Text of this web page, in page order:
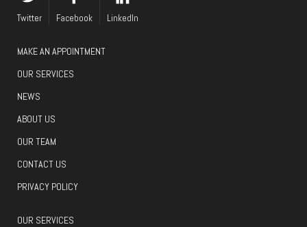
Twitter Facebook LinkedIn
MAKE AN APPOINTMENT
OUR SERVICES
NEWS
ABOUT US
OUR TEAM
CONTACT US
PRIVACY POLICY
OUR SERVICES